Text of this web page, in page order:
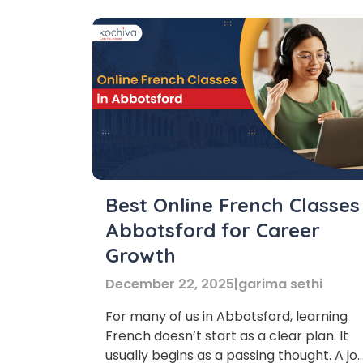
Best Online French Classes
Abbotsford for Career
Growth
December 22, 2025|garima sethi
For many of us in Abbotsford, learning
French doesn’t start as a clear plan. It
usually begins as a passing thought. A